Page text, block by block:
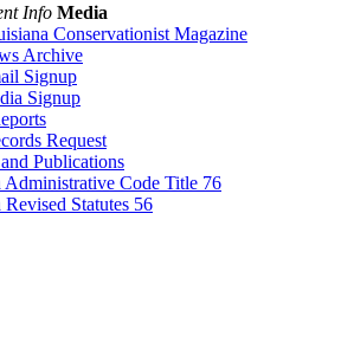
Info Media
Conservationist Magazine
Archive
Signup
Signup
Request
Publications
Administrative Code Title 76
Statutes 56